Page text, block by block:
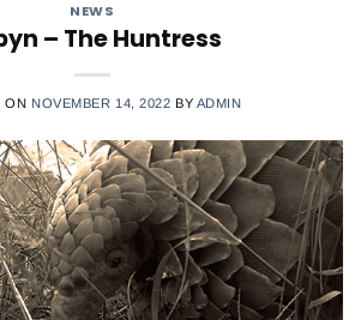
NEWS
– The Huntress
ON NOVEMBER 14, 2022 BY ADMIN